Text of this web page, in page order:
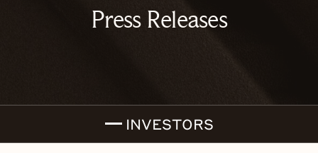
Press Releases
INVESTORS